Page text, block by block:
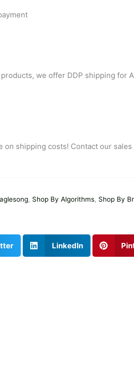
we offer DDP shipping for
on shipping costs! Contact our
, Shop By Algorithms, Shop By
LinkedIn